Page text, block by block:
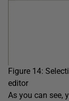
Figure 14:
editor
As you can see,